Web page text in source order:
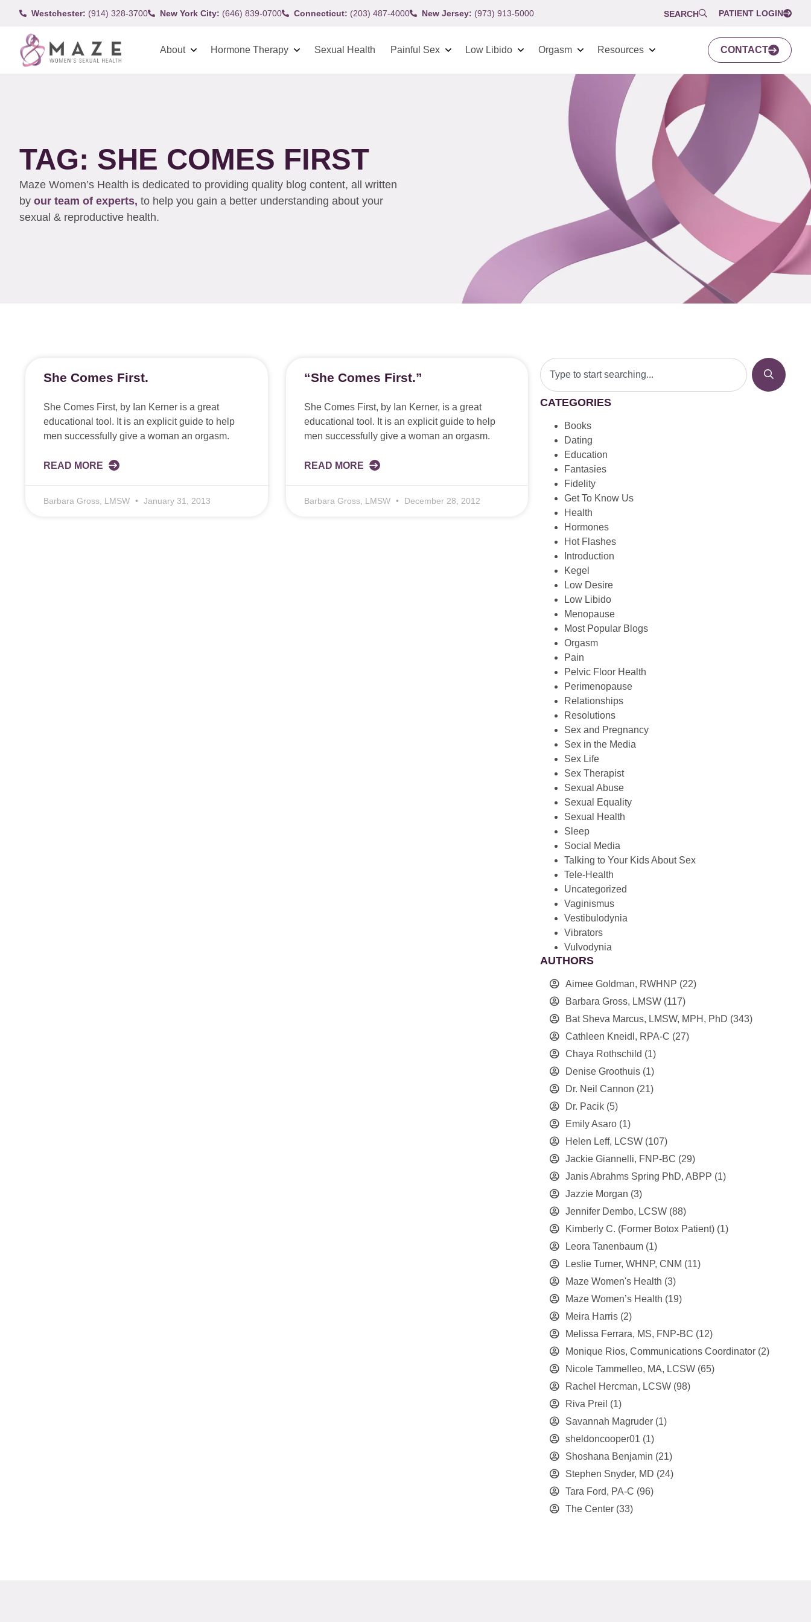
Westchester: (914) 328-3700 New York City: (646) 839-0700 Connecticut: (203) 487-4000 New Jersey: (973) 913-5000 SEARCH PATIENT LOGIN
About Hormone Therapy Sexual Health Painful Sex Low Libido Orgasm Resources CONTACT
TAG: SHE COMES FIRST
Maze Women’s Health is dedicated to providing quality blog content, all written
by our team of experts, to help you gain a better understanding about your
sexual & reproductive health.
She Comes First.
She Comes First, by Ian Kerner is a great
educational tool. It is an explicit guide to help
men successfully give a woman an orgasm.
READ MORE
Barbara Gross, LMSW January 31, 2013
“She Comes First.”
She Comes First, by Ian Kerner, is a great
educational tool. It is an explicit guide to help
men successfully give a woman an orgasm.
READ MORE
Barbara Gross, LMSW December 28, 2012
CATEGORIES
Books
Dating
Education
Fantasies
Fidelity
Get To Know Us
Health
Hormones
Hot Flashes
Introduction
Kegel
Low Desire
Low Libido
Menopause
Most Popular Blogs
Orgasm
Pain
Pelvic Floor Health
Perimenopause
Relationships
Resolutions
Sex and Pregnancy
Sex in the Media
Sex Life
Sex Therapist
Sexual Abuse
Sexual Equality
Sexual Health
Sleep
Social Media
Talking to Your Kids About Sex
Tele-Health
Uncategorized
Vaginismus
Vestibulodynia
Vibrators
Vulvodynia
AUTHORS
Aimee Goldman, RWHNP (22)
Barbara Gross, LMSW (117)
Bat Sheva Marcus, LMSW, MPH, PhD (343)
Cathleen Kneidl, RPA-C (27)
Chaya Rothschild (1)
Denise Groothuis (1)
Dr. Neil Cannon (21)
Dr. Pacik (5)
Emily Asaro (1)
Helen Leff, LCSW (107)
Jackie Giannelli, FNP-BC (29)
Janis Abrahms Spring PhD, ABPP (1)
Jazzie Morgan (3)
Jennifer Dembo, LCSW (88)
Kimberly C. (Former Botox Patient) (1)
Leora Tanenbaum (1)
Leslie Turner, WHNP, CNM (11)
Maze Women's Health (3)
Maze Women’s Health (19)
Meira Harris (2)
Melissa Ferrara, MS, FNP-BC (12)
Monique Rios, Communications Coordinator (2)
Nicole Tammelleo, MA, LCSW (65)
Rachel Hercman, LCSW (98)
Riva Preil (1)
Savannah Magruder (1)
sheldoncooper01 (1)
Shoshana Benjamin (21)
Stephen Snyder, MD (24)
Tara Ford, PA-C (96)
The Center (33)